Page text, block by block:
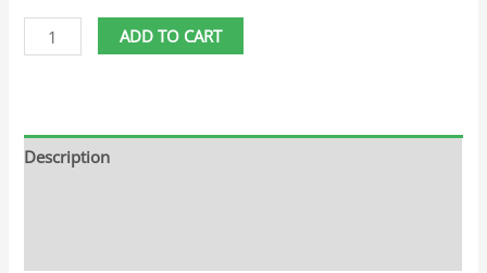
ADD TO CART
Description